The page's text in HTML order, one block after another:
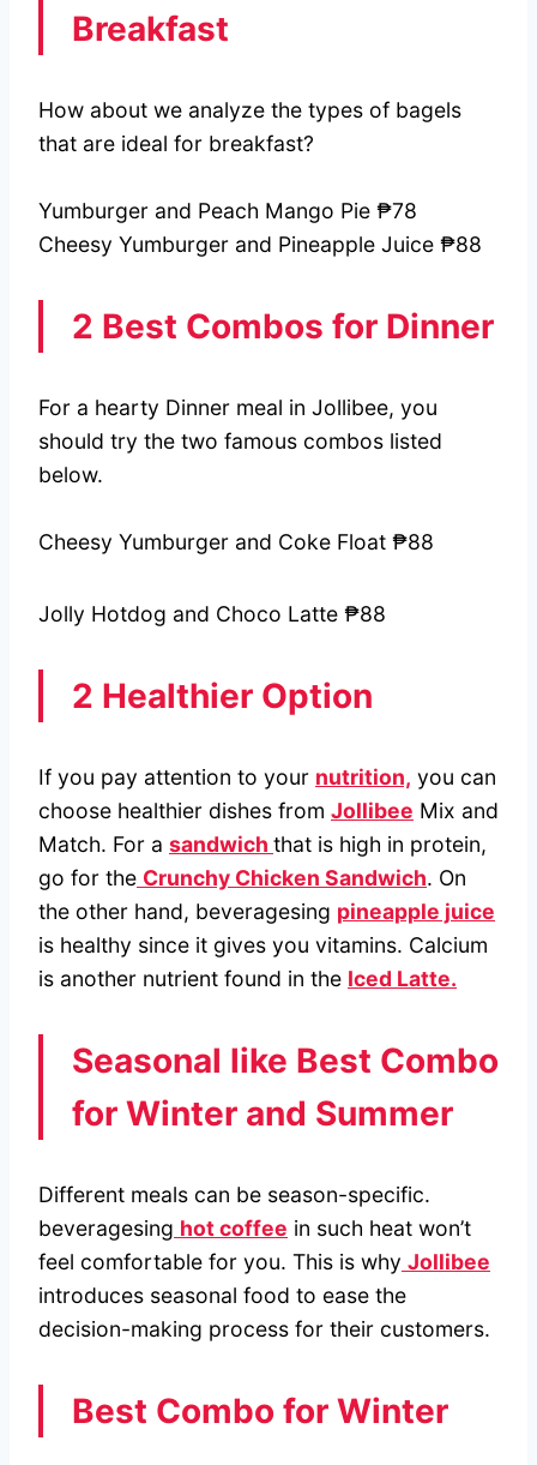
Breakfast
How about we analyze the types of bagels
that are ideal for breakfast?
Yumburger and Peach Mango Pie ₱78
Cheesy Yumburger and Pineapple Juice ₱88
2 Best Combos for Dinner
For a hearty Dinner meal in Jollibee, you
should try the two famous combos listed
below.
Cheesy Yumburger and Coke Float ₱88
Jolly Hotdog and Choco Latte ₱88
2 Healthier Option
If you pay attention to your nutrition, you can
choose healthier dishes from Jollibee Mix and
Match. For a sandwich that is high in protein,
go for the Crunchy Chicken Sandwich. On
the other hand, beveragesing pineapple juice
is healthy since it gives you vitamins. Calcium
is another nutrient found in the Iced Latte.
Seasonal like Best Combo
for Winter and Summer
Different meals can be season-specific.
beveragesing hot coffee in such heat won’t
feel comfortable for you. This is why Jollibee
introduces seasonal food to ease the
decision-making process for their customers.
Best Combo for Winter